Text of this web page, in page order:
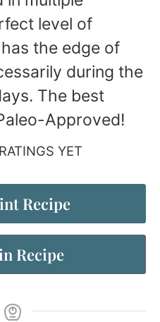
level of
the edge of
during the
The best
Approved!
YET
Recipe
Recipe